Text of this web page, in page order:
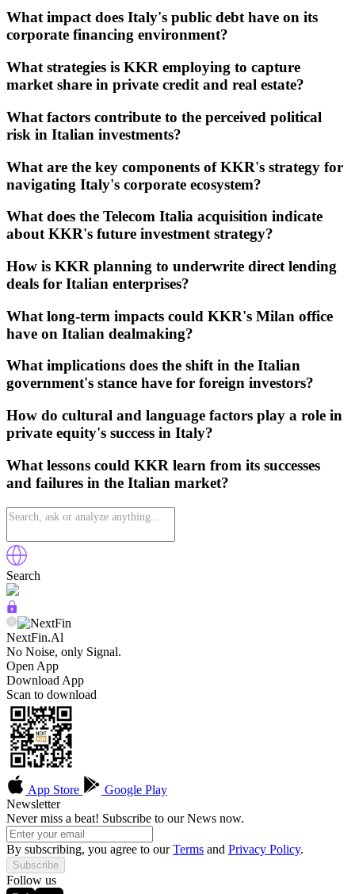
What impact does Italy's public debt have on its
corporate financing environment?
What strategies is KKR employing to capture
market share in private credit and real estate?
What factors contribute to the perceived political
risk in Italian investments?
What are the key components of KKR's strategy for
navigating Italy's corporate ecosystem?
What does the Telecom Italia acquisition indicate
about KKR's future investment strategy?
How is KKR planning to underwrite direct lending
deals for Italian enterprises?
What long-term impacts could KKR's Milan office
have on Italian dealmaking?
What implications does the shift in the Italian
government's stance have for foreign investors?
How do cultural and language factors play a role in
private equity's success in Italy?
What lessons could KKR learn from its successes
and failures in the Italian market?
Search
NextFin.Al
No Noise, only Signal.
Open App
Download App
Scan to download
App Store
Google Play
Newsletter
Never miss a beat! Subscribe to our News now.
By subscribing, you agree to ourTerms and Privacy Policy.
Subscribe
Follow us